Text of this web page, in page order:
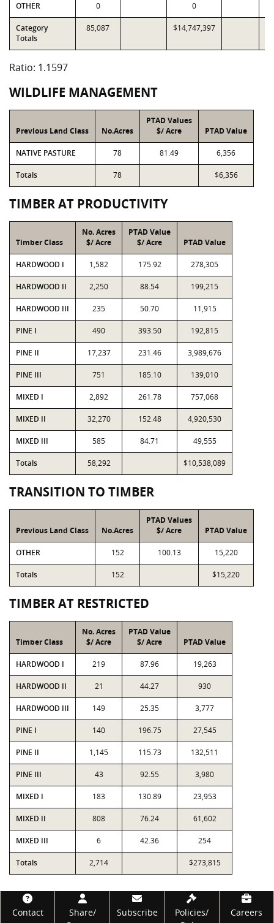
OTHER 0 0
Category
Totals
85,087 $14,747,397
Ratio: 1.1597
WILDLIFE MANAGEMENT
Previous Land Class No.Acres
PTAD Values
$/ Acre
PTAD Value
NATIVE PASTURE 78 81.49 6,356
Totals 78 $6,356
TIMBER AT PRODUCTIVITY
Timber Class
No. Acres
$/ Acre
PTAD Value
$/ Acre
PTAD Value
HARDWOOD I 1,582 175.92 278,305
HARDWOOD II 2,250 88.54 199,215
HARDWOOD III 235 50.70 11,915
PINE I 490 393.50 192,815
PINE II 17,237 231.46 3,989,676
PINE III 751 185.10 139,010
MIXED I 2,892 261.78 757,068
MIXED II 32,270 152.48 4,920,530
MIXED III 585 84.71 49,555
Totals 58,292 $10,538,089
TRANSITION TO TIMBER
Previous Land Class No.Acres
PTAD Values
$/ Acre
PTAD Value
OTHER 152 100.13 15,220
Totals 152 $15,220
TIMBER AT RESTRICTED
Timber Class
No. Acres
$/ Acre
PTAD Value
$/ Acre
PTAD Value
HARDWOOD I 219 87.96 19,263
HARDWOOD II 21 44.27 930
HARDWOOD III 149 25.35 3,777
PINE I 140 196.75 27,545
PINE II 1,145 115.73 132,511
PINE III 43 92.55 3,980
MIXED I 183 130.89 23,953
MIXED II 808 76.24 61,602
MIXED III 6 42.36 254
Totals 2,714 $273,815
Footer
Contact
Share/
Subscribe
Policies/
Careers